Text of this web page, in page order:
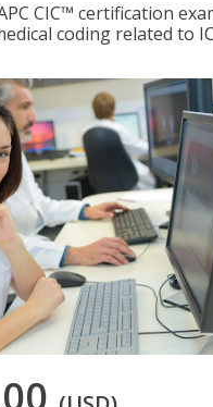
CIC™ certification
coding related to